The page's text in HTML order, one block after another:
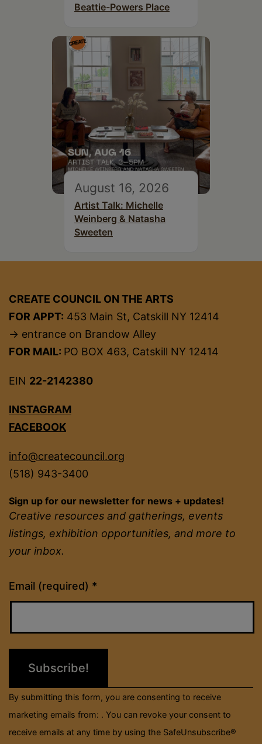
Beattie-Powers Place
August 16, 2026
Artist Talk: Michelle
Weinberg & Natasha
Sweeten
CREATE COUNCIL ON THE ARTS
FOR APPT: 453 Main St, Catskill NY 12414
→ entrance on Brandow Alley
FOR MAIL: PO BOX 463, Catskill NY 12414
EIN 22-2142380
INSTAGRAM
FACEBOOK
info@createcouncil.org
(518) 943-3400
Sign up for our newsletter for news + updates!
Creative resources and gatherings, events
listings, exhibition opportunities, and more to
your inbox.
Email (required) *
Constant
Contact
field
blank.
By submitting this form, you are consenting to receive
marketing emails from: . You can revoke your consent to
receive emails at any time by using the SafeUnsubscribe®